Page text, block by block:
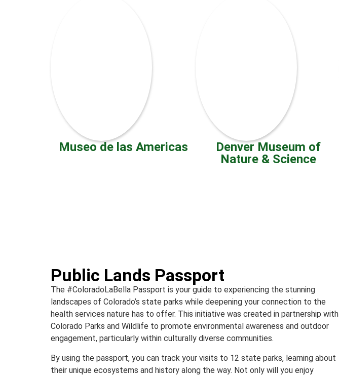
Museo de las Americas
Denver Museum of
Nature & Science
Public Lands Passport
The #ColoradoLaBella Passport is your guide to experiencing the stunning
landscapes of Colorado’s state parks while deepening your connection to the
health services nature has to offer. This initiative was created in partnership with
Colorado Parks and Wildlife to promote environmental awareness and outdoor
engagement, particularly within culturally diverse communities.
By using the passport, you can track your visits to 12 state parks, learning about
their unique ecosystems and history along the way. Not only will you enjoy